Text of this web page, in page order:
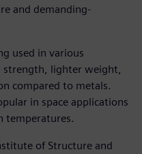
and demanding-
used in various
strength, lighter weight,
compared to metals.
in space applications
temperatures.
of Structure and